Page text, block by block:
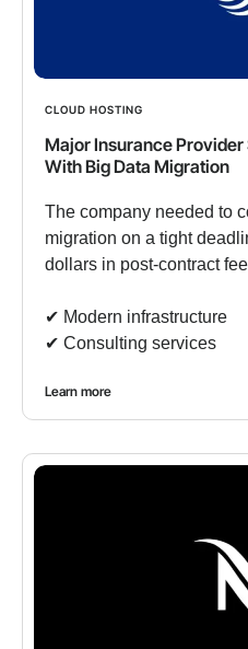
CLOUD HOSTING
Major Insurance
With Big Data Migration
The company needed to
migration on a tight
dollars in post-contract
✔︎ Modern infrastructure
✔︎ Consulting services
Learn more